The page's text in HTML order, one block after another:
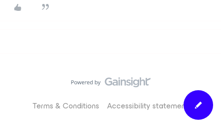
Terms & Conditions Accessibility statement